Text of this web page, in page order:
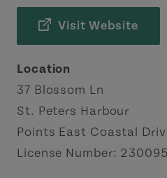
Visit Website
Location
37 Blossom Ln
St. Peters Harbour
Points East Coastal
License Number: